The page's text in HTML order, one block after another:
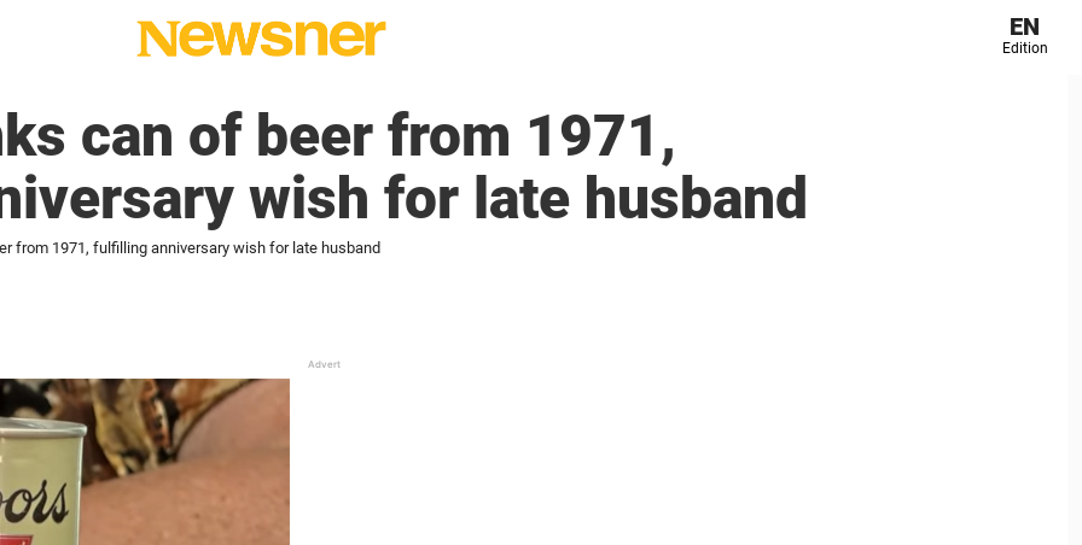
EN
Edition
can of beer from 1971,
wish for late husband
from 1971, fulfilling anniversary wish for late husband